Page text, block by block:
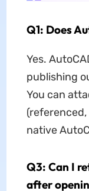
Q1: Does
Yes.
publishing
You can
native
Q3: Can I
after